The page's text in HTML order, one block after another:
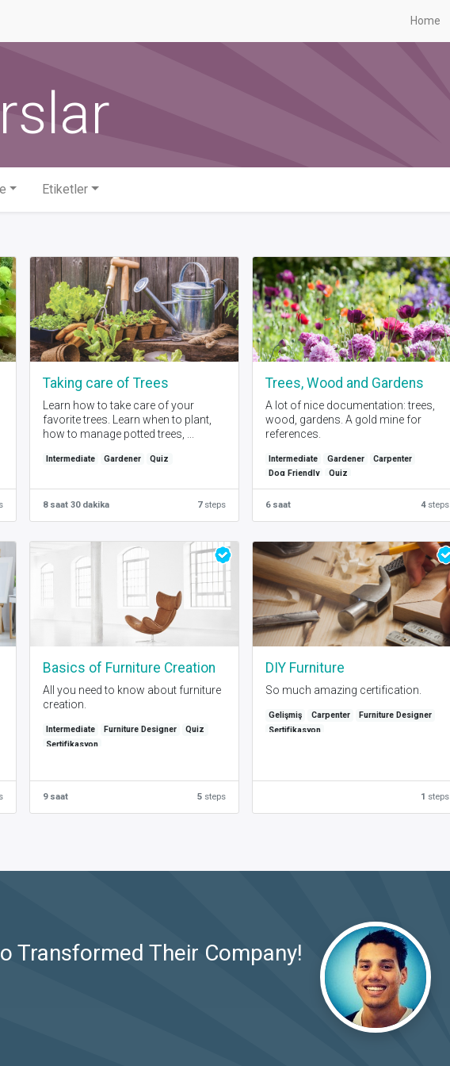
Home
Etiketler
Taking care of Trees
Learn how to take care of your
favorite trees. Learn when to plant,
how to manage potted trees, ...
Intermediate Gardener Quiz
8 saat 30 dakika 7steps
Trees, Wood and Gardens
A lot of nice documentation: trees,
wood, gardens. A gold mine for
references.
Intermediate Gardener
Carpenter
Dog Friendly
Quiz
6 saat 4steps
Basics of Furniture Creation
All you need to know about furniture
creation.
Intermediate Furniture Designer
Quiz
Sertifikasyon
9 saat 5 steps
DIY Furniture
So much amazing certification.
Gelişmiş Carpenter
Furniture Designer
Sertifikasyon
1 steps
Transformed Their Company!